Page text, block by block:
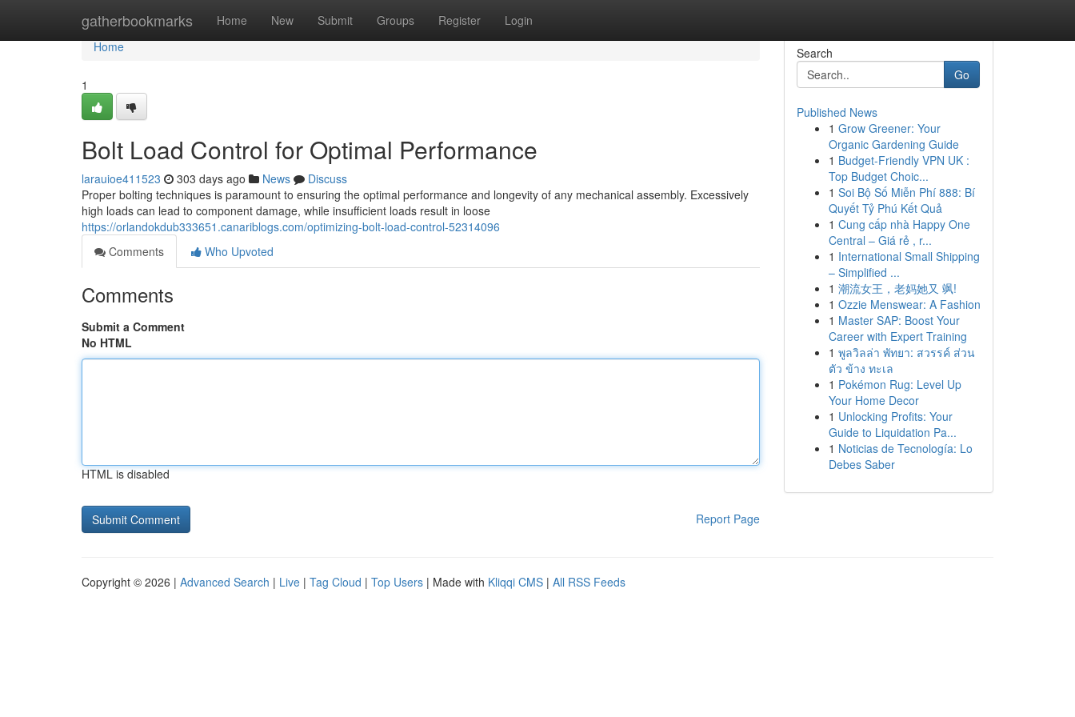
gatherbookmarks Home New Submit Groups Register Login
Home
Home
1
Bolt Load Control for Optimal Performance
larauioe411523 303 days ago News
Discuss
Proper bolting techniques is paramount to ensuring the optimal performance and longevity of any mechanical assembly. Excessively
high loads can lead to component damage, while insufficient loads result in loose
https://orlandokdub333651.canariblogs.com/optimizing-bolt-load-control-52314096
Comments
Who Upvoted
Comments
Submit a Comment
No HTML
HTML is disabled
Report Page
Search
Go
Published News
1 Grow Greener: Your
Organic Gardening Guide
1 Budget-Friendly VPN UK :
Top Budget Choic...
1 Soi Bộ Số Miễn Phí 888: Bí
Quyết Tỷ Phú Kết Quả
1 Cung cấp nhà Happy One
Central – Giá rẻ , r...
1 International Small Shipping
– Simplified ...
1 潮流女王，老妈她又 飒!
1 Ozzie Menswear: A Fashion
1 Master SAP: Boost Your
Career with Expert Training
1 พูลวิลล่า พัทยา: สวรรค์ ส่วน
ตัว ข้าง ทะเล
1 Pokémon Rug: Level Up
Your Home Decor
1 Unlocking Profits: Your
Guide to Liquidation Pa...
1 Noticias de Tecnología: Lo
Debes Saber
Copyright © 2026 | Advanced Search | Live | Tag Cloud | Top Users | Made with Kliqqi CMS | All RSS Feeds